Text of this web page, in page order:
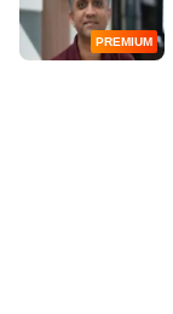
PREMIUM